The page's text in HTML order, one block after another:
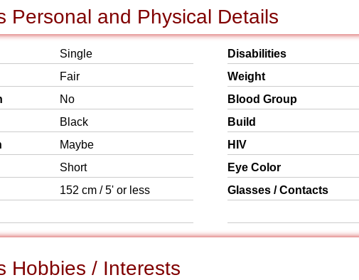
Personal and Physical Details
Single
Fair
No
Black
Maybe
Short
152 cm / 5' or less
Disabilities
Weight
Blood Group
Build
HIV
Eye Color
Glasses / Contacts
Hobbies / Interests